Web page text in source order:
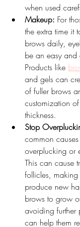
when used
Makeup: For
the extra time it
brows daily,
be an easy and
Products like
and gels can
of fuller brows
customization
thickness.
Stop
common
overplucking or
This can cause
follicles,
produce new
brows to grow
avoiding
can help them